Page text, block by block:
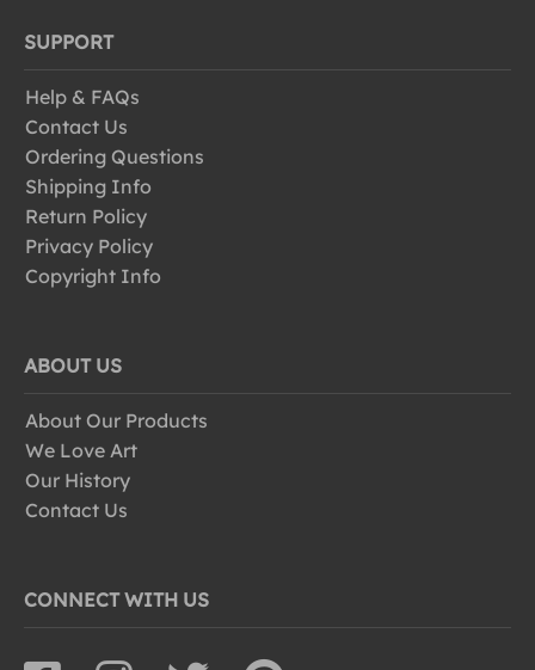
SUPPORT
Help & FAQs
Contact Us
Ordering Questions
Shipping Info
Return Policy
Privacy Policy
Copyright Info
ABOUT US
About Our Products
We Love Art
Our History
Contact Us
CONNECT WITH US